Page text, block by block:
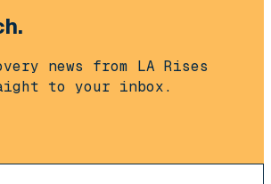
news from LA Rises
to your inbox.